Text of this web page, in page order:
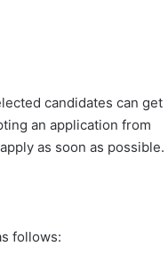
candidates can get
an application from
as soon as possible.
follows: